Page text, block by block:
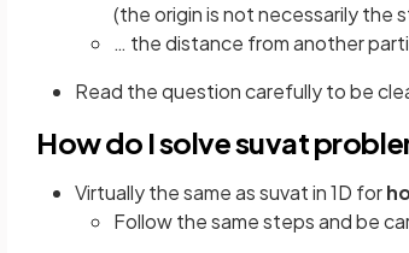
(the origin is not necessarily the
… the distance from another
Read the question carefully to be
How do I solve suvat
Virtually the same as suvat in 1D for
Follow the same steps and be